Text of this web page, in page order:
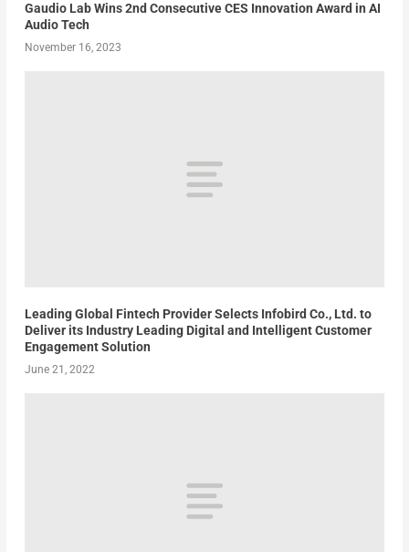
Gaudio Lab Wins 2nd Consecutive CES Innovation Award in AI
Audio Tech
November 16, 2023
Leading Global Fintech Provider Selects Infobird Co., Ltd. to
Deliver its Industry Leading Digital and Intelligent Customer
Engagement Solution
June 21, 2022